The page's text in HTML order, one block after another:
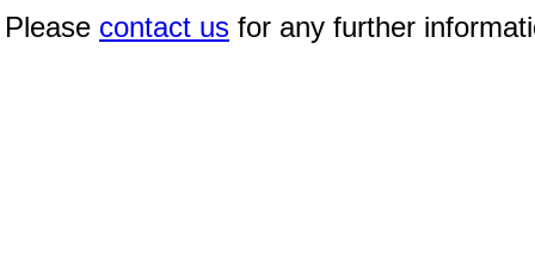
Please contact us for any further